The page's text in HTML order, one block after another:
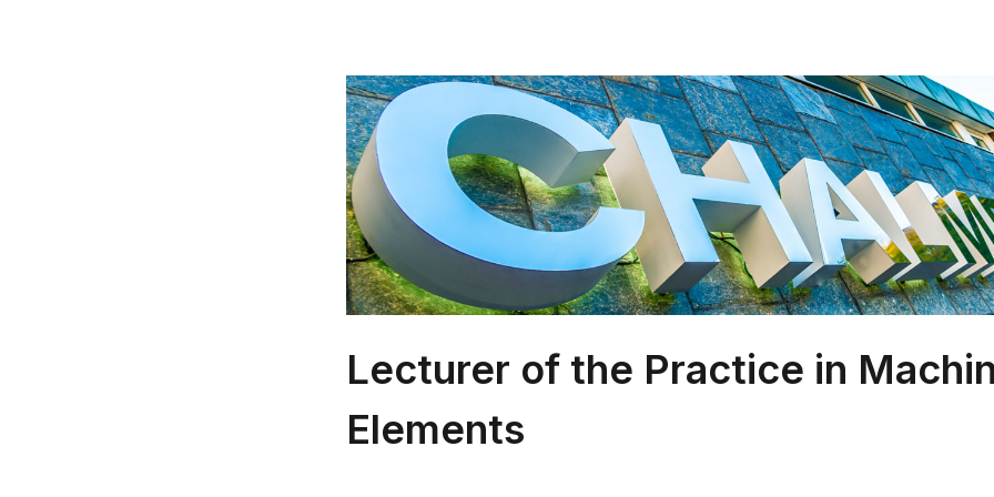
Lecturer of the Practice in
Elements